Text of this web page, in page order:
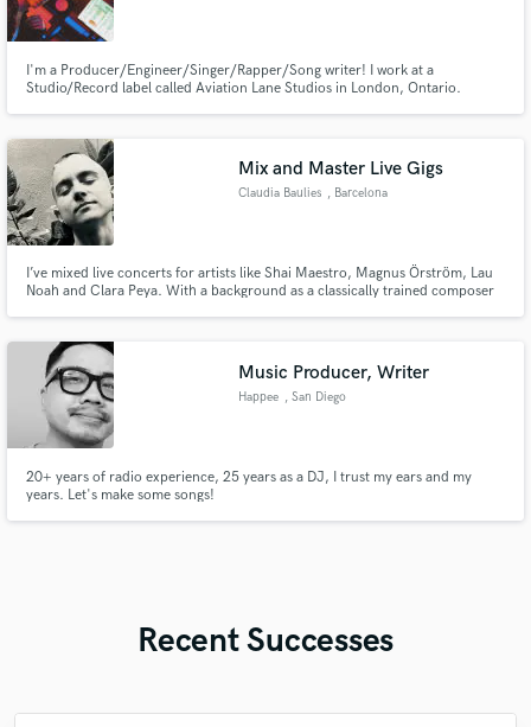
I'm a Producer/Engineer/Singer/Rapper/Song writer! I work at a
Studio/Record label called Aviation Lane Studios in London, Ontario.
Mix and Master Live Gigs
Claudia Baulies , Barcelona
I’ve mixed live concerts for artists like Shai Maestro, Magnus Örström, Lau
Noah and Clara Peya. With a background as a classically trained composer
and energy of the performance.
Music Producer, Writer
Happee , San Diego
20+ years of radio experience, 25 years as a DJ, I trust my ears and my
years. Let's make some songs!
Recent Successes